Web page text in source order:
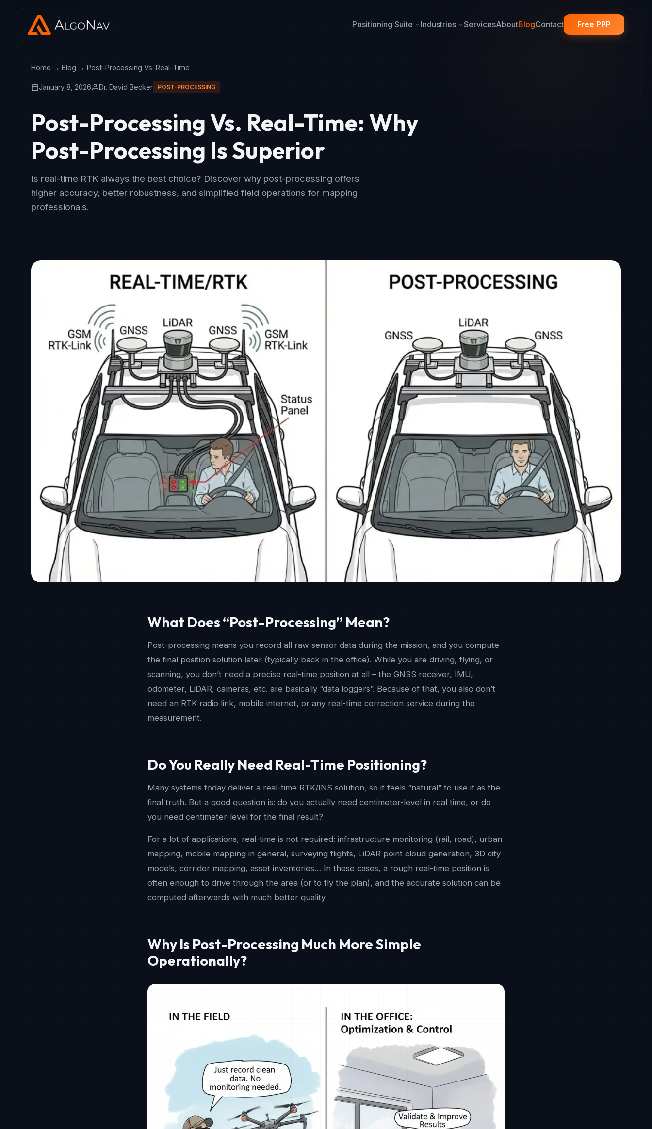
Positioning Suite Industries ServicesAboutBlogContact Free PPP
Home → Blog → Post-Processing Vs. Real-Time
January 8, 2026 Dr. David Becker POST-PROCESSING
Post-Processing Vs. Real-Time: Why
Post-Processing Is Superior
Is real-time RTK always the best choice? Discover why post-processing offers
higher accuracy, better robustness, and simplified field operations for mapping
professionals.
What Does “Post-Processing” Mean?
Post-processing means you record all raw sensor data during the mission, and you compute
the final position solution later (typically back in the office). While you are driving, flying, or
scanning, you don’t need a precise real-time position at all – the GNSS receiver, IMU,
odometer, LiDAR, cameras, etc. are basically “data loggers”. Because of that, you also don’t
need an RTK radio link, mobile internet, or any real-time correction service during the
measurement.
Do You Really Need Real-Time Positioning?
Many systems today deliver a real-time RTK/INS solution, so it feels “natural” to use it as the
final truth. But a good question is: do you actually need centimeter-level in real time, or do
you need centimeter-level for the final result?
For a lot of applications, real-time is not required: infrastructure monitoring (rail, road), urban
mapping, mobile mapping in general, surveying flights, LiDAR point cloud generation, 3D city
models, corridor mapping, asset inventories… In these cases, a rough real-time position is
often enough to drive through the area (or to fly the plan), and the accurate solution can be
computed afterwards with much better quality.
Why Is Post-Processing Much More Simple
Operationally?